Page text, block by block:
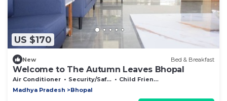
US $170
New Bed & Breakfast
Welcome to The Autumn Leaves Bhopal
Air Conditioner Security/Safety
Child Friendly
Madhya Pradesh
Bhopal